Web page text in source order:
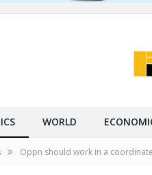
WORLD
» Oppn should work in a